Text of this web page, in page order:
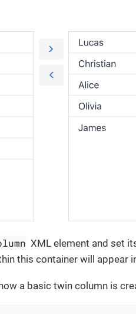
XML element and set
this container will appear
a basic twin column is